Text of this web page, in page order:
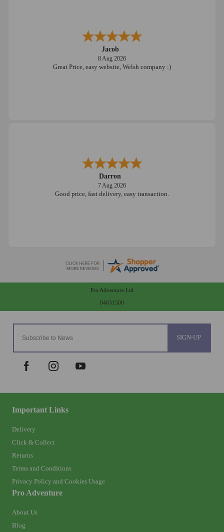
Jacob
8 Aug 2026
Great Price, easy website, Welsh company :)
Darron
7 Aug 2026
Good price, fast delivery, easy transaction.
SIGN-UP
Important Links
Delivery
Click & Collect
Returns
Terms and Conditions
Privacy Policy and Cookies Usage
Pro Adventure
About Us
Blog
Pro Adventure Ltd
04631500